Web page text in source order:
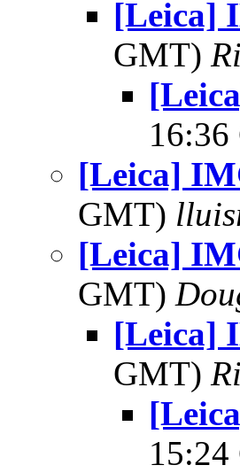
[Leica]
GMT)
[Leica]
GMT)
[Leica]
GMT)
[Leica]
GMT)